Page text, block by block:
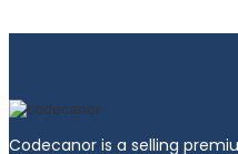
Codecanor is a selling